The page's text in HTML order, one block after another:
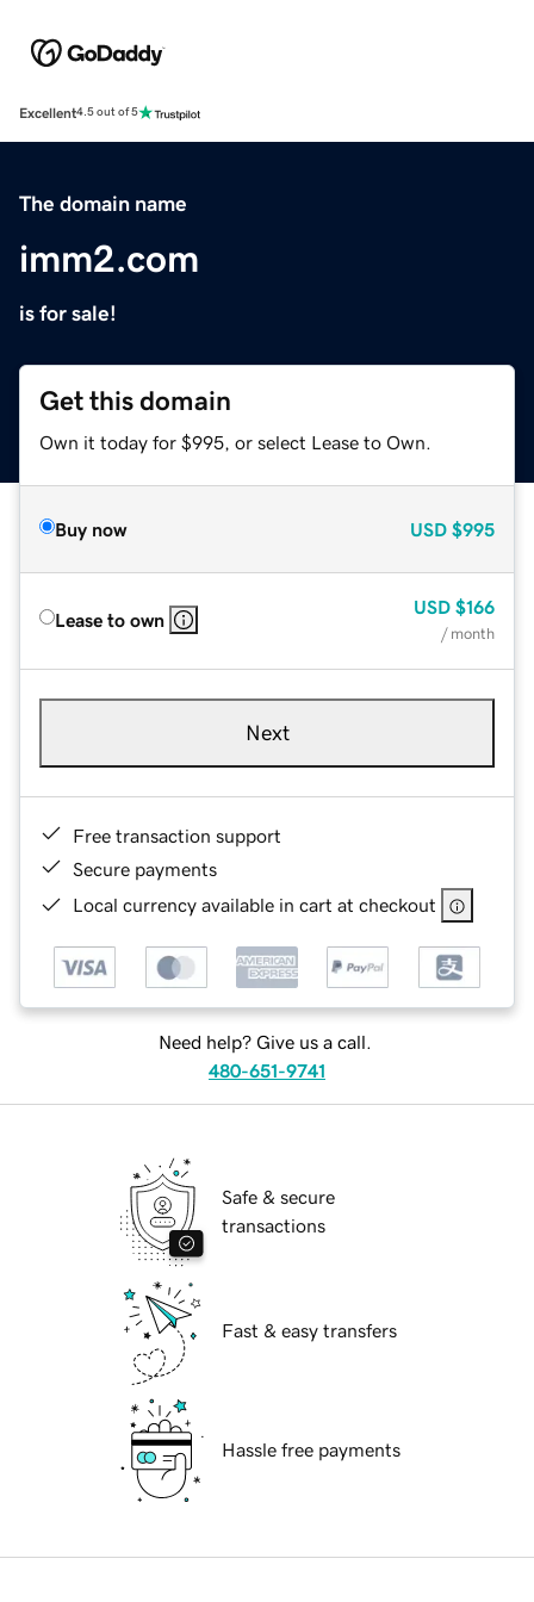
Excellent4.5 out of 5
The domain name
imm2.com
is for sale!
Get this domain
Own it today for $995, or select Lease to Own.
Buy now USD $995
Lease to own
USD $166
/ month
Next
Free transaction support
Secure payments
Local currency available in cart at checkout
Need help? Give us a call.
480-651-9741
Safe & secure
transactions
Fast & easy transfers
Hassle free payments